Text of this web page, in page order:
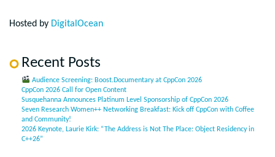
Hosted by DigitalOcean
Recent Posts
Audience Screening: Boost.Documentary at CppCon 2026
CppCon 2026 Call for Open Content
Susquehanna Announces Platinum Level Sponsorship of CppCon 2026
Seven Research Women++ Networking Breakfast: Kick off CppCon with Coffee
and Community!
2026 Keynote, Laurie Kirk: “The Address is Not The Place: Object Residency in
C++26”